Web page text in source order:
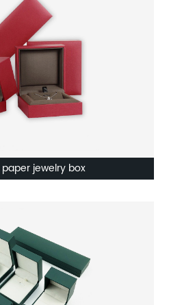
jewelry box